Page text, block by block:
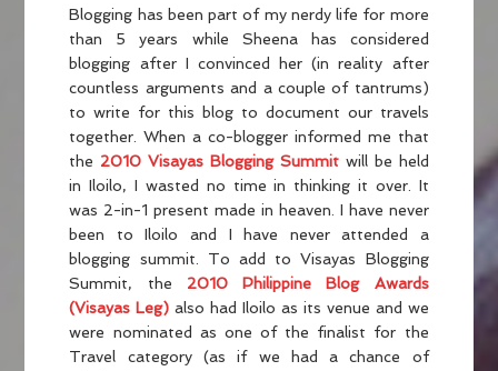
Blogging has been part of my nerdy life for more
than 5 years while Sheena has considered
blogging after I convinced her (in reality after
countless arguments and a couple of tantrums)
to write for this blog to document our travels
together. When a co-blogger informed me that
the 2010 Visayas Blogging Summitwill be held
in Iloilo, I wasted no time in thinking it over. It
was 2-in-1 present made in heaven. I have never
been to Iloilo and I have never attended a
blogging summit. To add to Visayas Blogging
Summit, the 2010 Philippine Blog Awards
(Visayas Leg) also had Iloilo as its venue and we
were nominated as one of the finalist for the
Travel category (as if we had a chance of